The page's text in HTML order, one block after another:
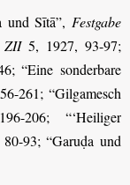
Sītā”, Festgabe
ZII5, 1927, 93-97;
“Eine sonderbare
261; “Gilgamesch
206; “‘Heiliger
93; “Garuḍa und